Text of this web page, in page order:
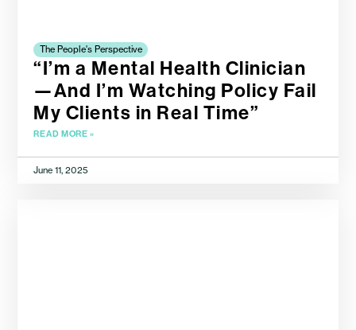
The People's Perspective
“I’m a Mental Health Clinician
—And I’m Watching Policy Fail
My Clients in Real Time”
READ MORE »
June 11, 2025